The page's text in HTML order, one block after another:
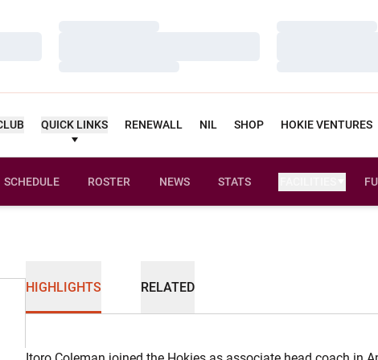
QUICK LINKS RENEWALL NIL SHOP HOKIE VENTURES
SCHEDULE ROSTER NEWS STATS
HIGHLIGHTS RELATED